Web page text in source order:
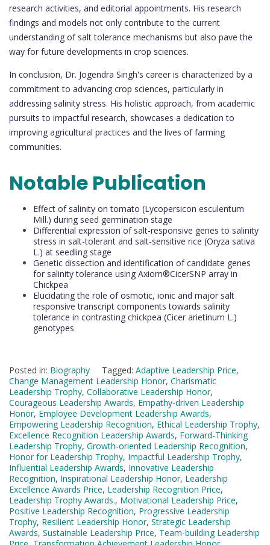
research activities, and editorial appointments. His research
findings and models not only contribute to the current
understanding of salt tolerance mechanisms but also pave the
way for future developments in crop sciences.
In conclusion, Dr. Jogendra Singh's career is characterized by a
commitment to advancing crop sciences, particularly in
addressing salinity stress. His holistic approach, from academic
pursuits to impactful research, showcases a dedication to
improving agricultural practices and the lives of farming
communities.
Notable Publication
Effect of salinity on tomato (Lycopersicon esculentum
Mill.) during seed germination stage
Differential expression of salt-responsive genes to salinity
stress in salt-tolerant and salt-sensitive rice (Oryza sativa
L.) at seedling stage
Genetic dissection and identification of candidate genes
for salinity tolerance using Axiom®CicerSNP array in
Chickpea
Elucidating the role of osmotic, ionic and major salt
responsive transcript components towards salinity
tolerance in contrasting chickpea (Cicer arietinum L.)
genotypes
Posted in: Biography Tagged: Adaptive Leadership Price,
Change Management Leadership Honor, Charismatic
Leadership Trophy, Collaborative Leadership Honor,
Courageous Leadership Awards, Empathy-driven Leadership
Honor, Employee Development Leadership Awards,
Empowering Leadership Recognition, Ethical Leadership Trophy,
Excellence Recognition Leadership Awards, Forward-Thinking
Leadership Trophy, Growth-oriented Leadership Recognition,
Honor for Leadership Trophy, Impactful Leadership Trophy,
Influential Leadership Awards, Innovative Leadership
Recognition, Inspirational Leadership Honor, Leadership
Excellence Awards Price, Leadership Recognition Price,
Leadership Trophy Awards., Motivational Leadership Price,
Positive Leadership Recognition, Progressive Leadership
Trophy, Resilient Leadership Honor, Strategic Leadership
Awards, Sustainable Leadership Price, Team-building Leadership